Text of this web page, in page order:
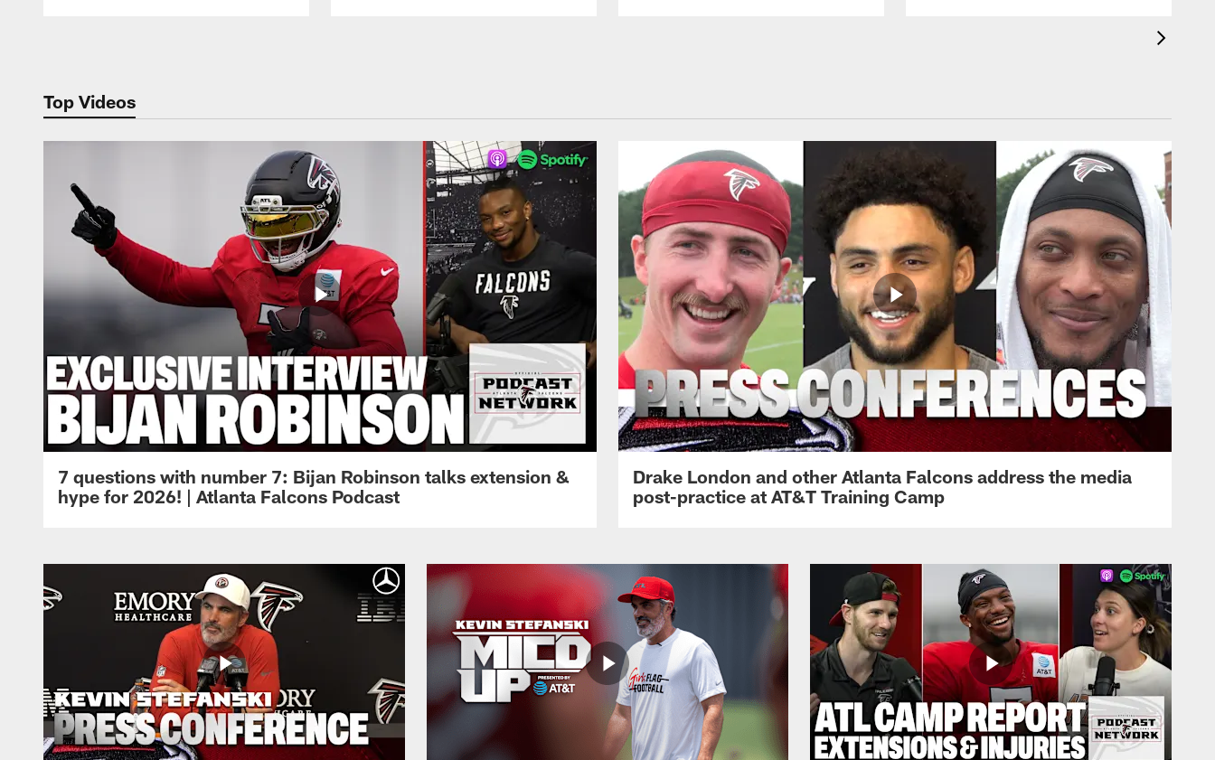
Top Videos
7 questions with number 7: Bijan Robinson talks extension &
hype for 2026! | Atlanta Falcons Podcast
Drake London and other Atlanta Falcons address the media
post-practice at AT&T Training Camp